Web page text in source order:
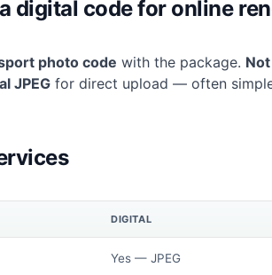
digital code for online
photo code with the package.
JPEG for direct upload — often
DIGITAL
Yes — JPEG